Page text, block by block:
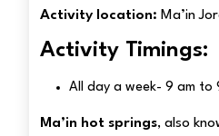
Activity location: Ma’in
Activity Timings:
All day a week- 9 am to
Ma’in hot springs, also